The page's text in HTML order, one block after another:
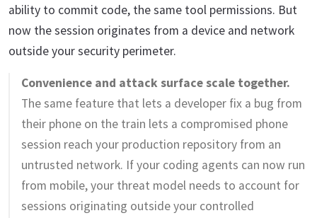
ability to commit code, the same tool permissions. But
now the session originates from a device and network
outside your security perimeter.
Convenience and attack surface scale together.
The same feature that lets a developer fix a bug from
their phone on the train lets a compromised phone
session reach your production repository from an
untrusted network. If your coding agents can now run
from mobile, your threat model needs to account for
sessions originating outside your controlled